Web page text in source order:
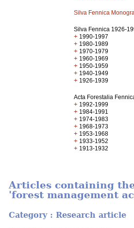
Silva Fennica
Silva Fennica 1926-
+ 1990-1997
+ 1980-1989
+ 1970-1979
+ 1960-1969
+ 1950-1959
+ 1940-1949
+ 1926-1939
Acta Forestalia
+ 1992-1999
+ 1984-1991
+ 1974-1983
+ 1968-1973
+ 1953-1968
+ 1933-1952
+ 1913-1932
Articles containing
'forest management
Category : Research article